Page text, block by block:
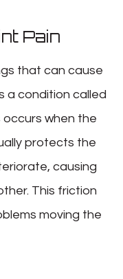
Pain
that can cause
a condition called
when the
protects the
causing
This friction
moving the